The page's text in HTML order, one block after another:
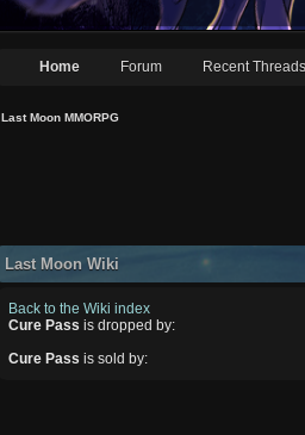
Home Forum Recent Threads
Last Moon MMORPG
Last Moon Wiki
Back to the Wiki index
Cure Pass is dropped by:
Cure Pass is sold by: